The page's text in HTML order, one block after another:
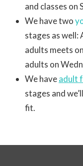
and classes on
We have two
stages as
adults meets
adults on
We haveadult
stages and
fit.